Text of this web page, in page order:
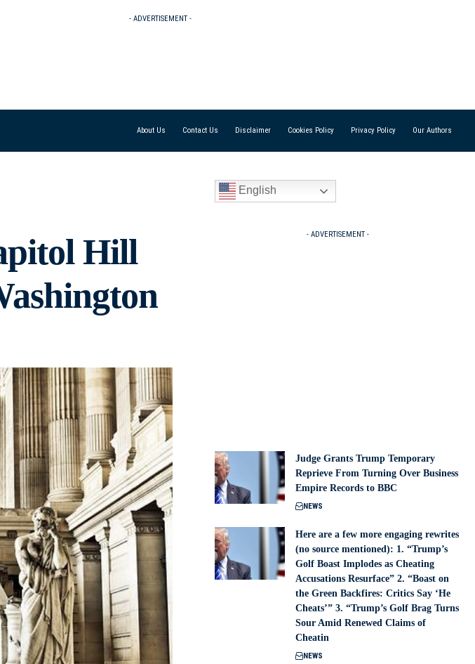
- ADVERTISEMENT -
About Us Contact Us Disclaimer Cookies Policy Privacy Policy Our Authors
Hill
English
- ADVERTISEMENT -
Judge Grants Trump Temporary
Reprieve From Turning Over Business
Empire Records to BBC
NEWS
Here are a few more engaging rewrites
(no source mentioned): 1. “Trump’s
Golf Boast Implodes as Cheating
Accusations Resurface” 2. “Boast on
the Green Backfires: Critics Say ‘He
Cheats’” 3. “Trump’s Golf Brag Turns
Sour Amid Renewed Claims of
Cheatin
NEWS